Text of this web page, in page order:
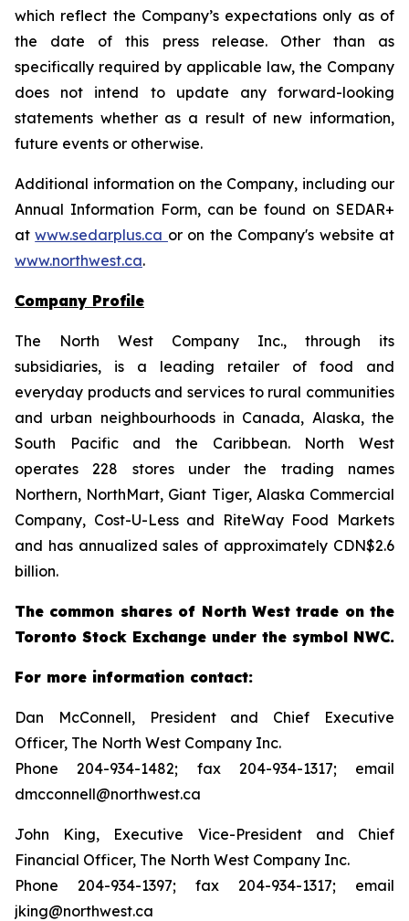
which reflect the Company’s expectations only as of
the date of this press release. Other than as
specifically required by applicable law, the Company
does not intend to update any forward-looking
statements whether as a result of new information,
future events or otherwise.
Additional information on the Company, including our
Annual Information Form, can be found on SEDAR+
atwww.sedarplus.ca or on the Company's website at
www.northwest.ca.
Company Profile
The North West Company Inc., through its
subsidiaries, is a leading retailer of food and
everyday products and services to rural communities
and urban neighbourhoods in Canada, Alaska, the
South Pacific and the Caribbean. North West
operates 228 stores under the trading names
Northern, NorthMart, Giant Tiger, Alaska Commercial
Company, Cost-U-Less and RiteWay Food Markets
and has annualized sales of approximately CDN$2.6
billion.
The common shares of North West trade on the
Toronto Stock Exchange under the symbol NWC.
For more information contact:
Dan McConnell, President and Chief Executive
Officer, The North West Company Inc.
Phone 204-934-1482; fax 204-934-1317; email
dmcconnell@northwest.ca
John King, Executive Vice-President and Chief
Financial Officer, The North West Company Inc.
Phone 204-934-1397; fax 204-934-1317; email
jking@northwest.ca